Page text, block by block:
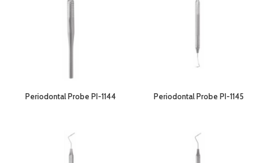
Periodontal Probe PI-1144 Periodontal Probe PI-1145